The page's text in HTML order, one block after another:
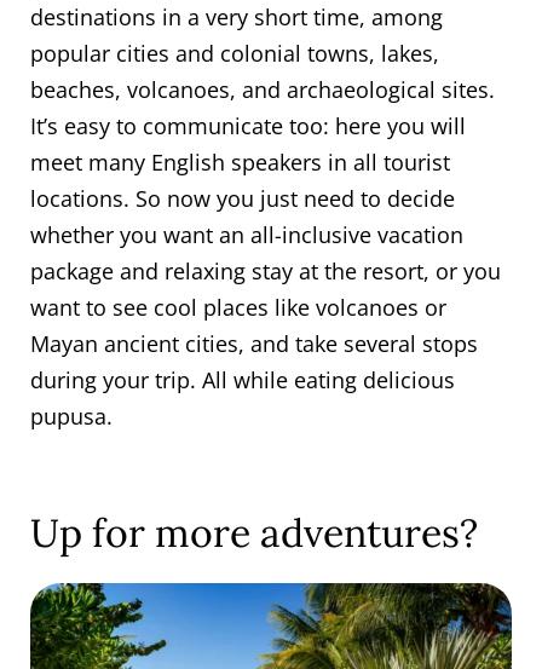
destinations in a very short time, among
popular cities and colonial towns, lakes,
beaches, volcanoes, and archaeological sites.
It’s easy to communicate too: here you will
meet many English speakers in all tourist
locations. So now you just need to decide
whether you want an all-inclusive vacation
package and relaxing stay at the resort, or you
want to see cool places like volcanoes or
Mayan ancient cities, and take several stops
during your trip. All while eating delicious
pupusa.
Up for more adventures?